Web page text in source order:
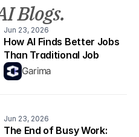
Blogs.
Jun 23, 2026
How AI Finds Better Jobs
Than Traditional Job
BoardsGarima
Jun 23, 2026
The End of Busy Work: